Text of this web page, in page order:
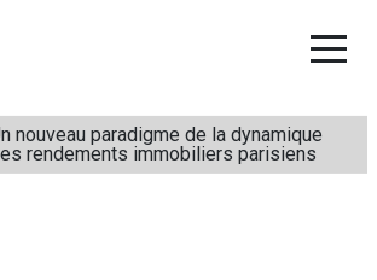
nouveau paradigme de la dynamique
rendements immobiliers parisiens